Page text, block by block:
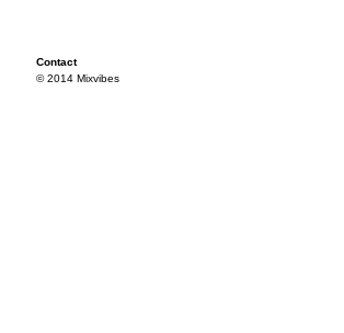
Contact
© 2014 Mixvibes